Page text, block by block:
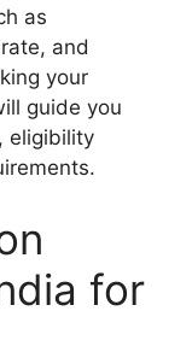
as
and
your
guide you
eligibility
for